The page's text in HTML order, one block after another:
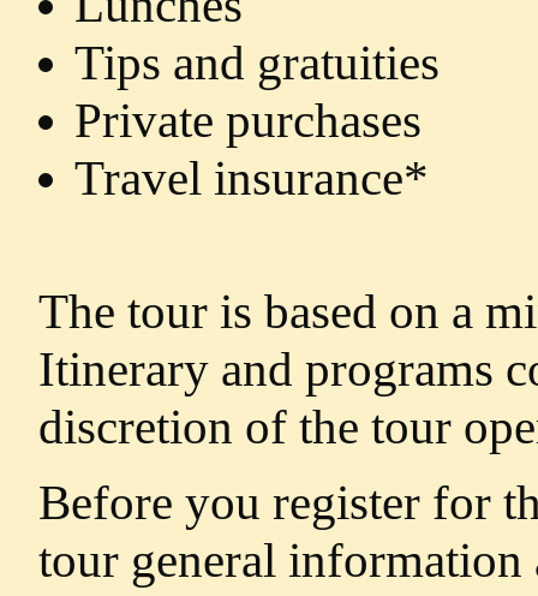
Tips and gratuities
Private purchases
Travel insurance*
The tour is based on a
Itinerary and programs
discretion of the tour
Before you register for
tour general